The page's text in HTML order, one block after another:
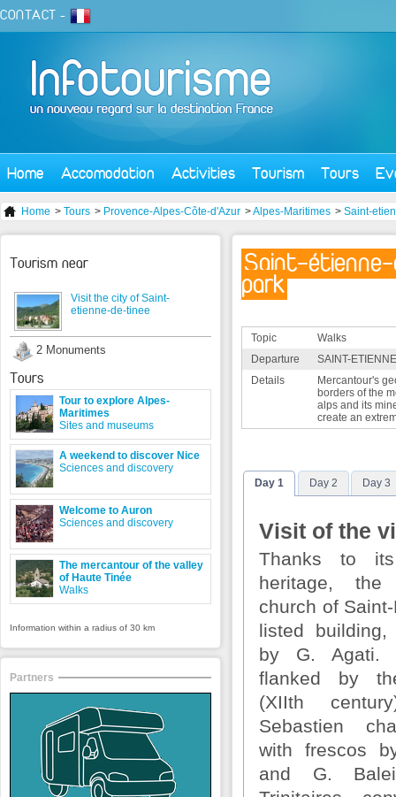
CONTACT -
Home Accomodation Activities Tourism Tours
Home > Tours > Provence-Alpes-Côte-d'Azur >Alpes-Maritimes > Saint-
Saint-
park
Topic
Walks
Departure
SAINT-
Details
Mercantour's
borders of the
alps and its
create an
Day 1 Day 2 Day 3
Visit of the
Thanks to
heritage, the
church of
listed
by G. Agati.
flanked by
(XIIth
Sebastien
with frescos
and G.
Tourism near
Visit the city of Saint-
etienne-de-tinee
2 Monuments
Tours
Tour to explore Alpes-
Maritimes
Sites and museums
A weekend to discover Nice
Sciences and discovery
Welcome to Auron
Sciences and discovery
The mercantour of the valley
of Haute Tinée
Walks
Information within a radius of 30 km
Partners